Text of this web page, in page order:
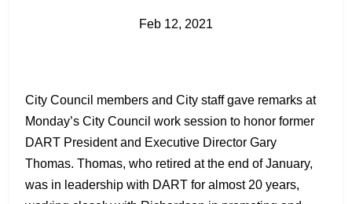
Feb 12, 2021
City Council members and City staff gave remarks at
Monday’s City Council work session to honor former
DART President and Executive Director Gary
Thomas. Thomas, who retired at the end of January,
was in leadership with DART for almost 20 years,